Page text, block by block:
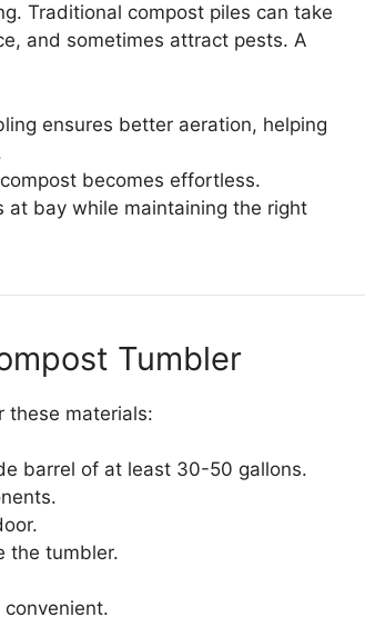
Traditional compost piles can take
and sometimes attract pests. A
ensures better aeration, helping
becomes effortless.
at bay while maintaining the right
Tumbler
these materials:
barrel of at least 30-50 gallons.
the tumbler.